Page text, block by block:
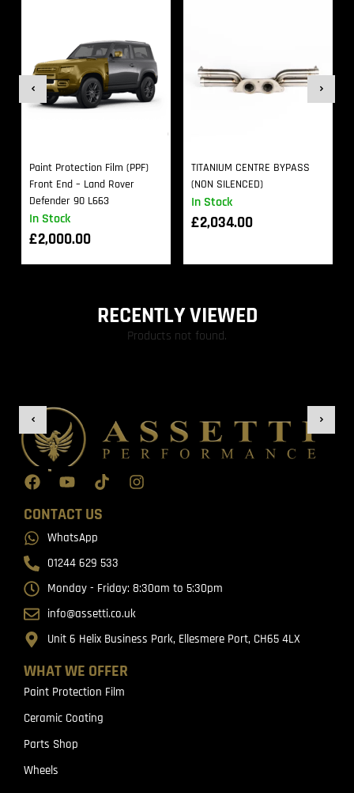
In Stock
Paint Protection Film (PPF)
Front End – Land Rover
Defender 90 L663
£2,000.00
In Stock
TITANIUM CENTRE BYPASS
(NON SILENCED)
£2,034.00
RECENTLY VIEWED
Products not found.
WHAT WE OFFER
Paint Protection Film
Ceramic Coating
Parts Shop
Wheels
CONTACT US
WhatsApp
01244 629 533
Monday - Friday: 8:30am to 5:30pm
info@assetti.co.uk
Unit 6 Helix Business Park, Ellesmere Port, CH65 4LX